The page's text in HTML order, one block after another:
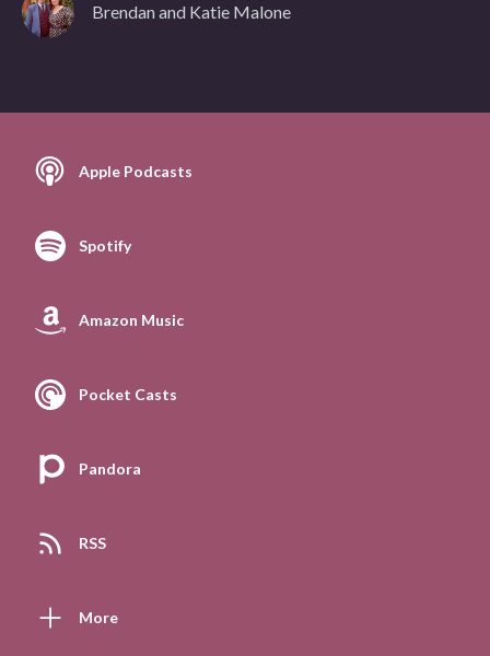
Brendan and Katie Malone
Apple Podcasts
Spotify
Amazon Music
Pocket Casts
Pandora
RSS
More